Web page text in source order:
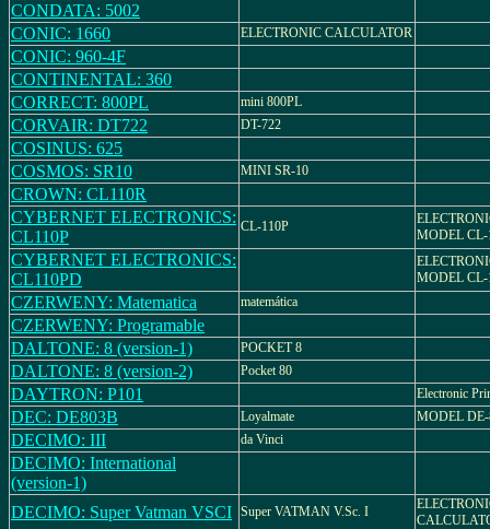
CONDATA: 5002
CONIC: 1660
ELECTRONIC CALCULATOR
CONIC: 960-4F
CONTINENTAL: 360
CORRECT: 800PL
mini 800PL
CORVAIR: DT722 DT-722
COSINUS: 625
COSMOS: SR10
MINI SR-10
CROWN: CL110R
CYBERNET ELECTRONICS:
CL110P
CL-110P
MODEL CL-
CYBERNET ELECTRONICS:
CL110PD
MODEL CL-
CZERWENY: Matematica matemática
CZERWENY: Programable
DALTONE: 8 (version-1)
POCKET 8
DALTONE: 8 (version-2) Pocket 80
DAYTRON: P101 Electronic
DEC: DE803B Loyalmate MODEL
DECIMO: III da Vinci
DECIMO: International
(version-1)
DECIMO: Super Vatman VSCI Super VATMAN V.Sc. I